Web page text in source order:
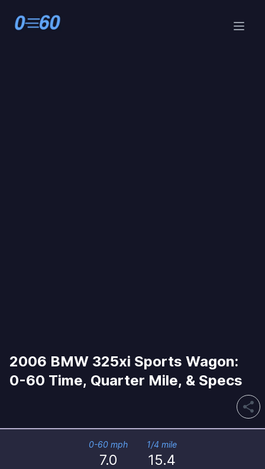
2006 BMW 325xi Sports Wagon:
0-60 Time, Quarter Mile, & Specs
share
0-60 mph
7.0
1/4 mile
15.4